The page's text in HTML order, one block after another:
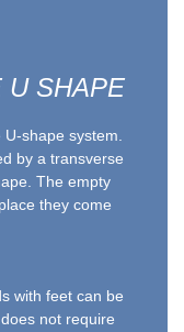
U SHAPE
shape system.
by a transverse
The empty
they come
with feet can be
not require